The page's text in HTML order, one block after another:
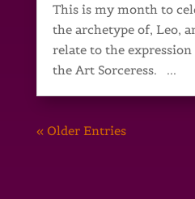
This is my month to
the archetype of, Leo,
relate to the
the Art Sorceress. ...
« Older Entries